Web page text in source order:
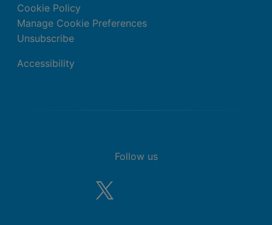
Cookie Policy
Manage Cookie Preferences
Unsubscribe
Accessibility
Follow us